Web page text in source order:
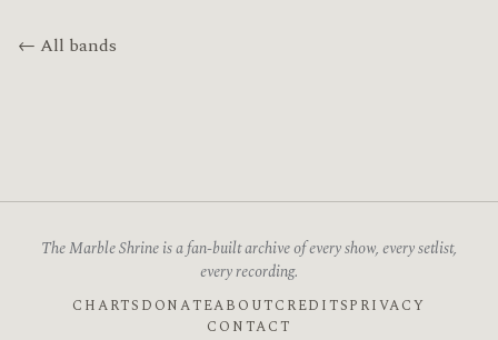
← All bands
The Marble Shrine is a fan-built archive of every show, every setlist,
every recording.
CHARTS DONATEABOUTCREDITSPRIVACY
CONTACT